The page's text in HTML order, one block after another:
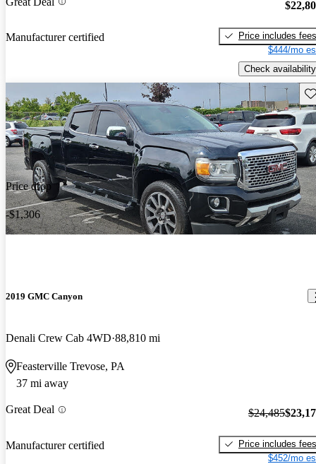
Manufacturer certified
Price includes fees
$444/mo
Check availability
Price drop
-$1,306
2019 GMC Canyon
Denali Crew Cab 4WD 88,810 mi
Feasterville Trevose, PA
37 mi away
Great Deal
Manufacturer certified
$24,485
Price includes fees
$452/mo